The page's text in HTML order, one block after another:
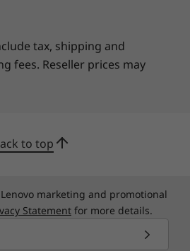
tax, shipping and
fees. Reseller prices may
to top
marketing and promotional
Statement for more details.